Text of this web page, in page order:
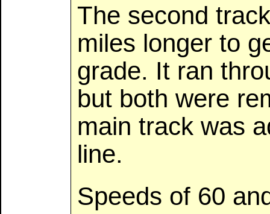
The second
miles longer to
grade. It ran
but both were
main track was
line.
Speeds of 60